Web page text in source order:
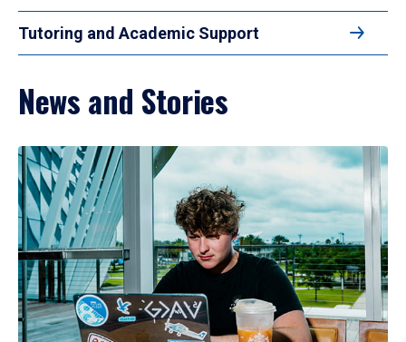
Tutoring and Academic Support
News and Stories